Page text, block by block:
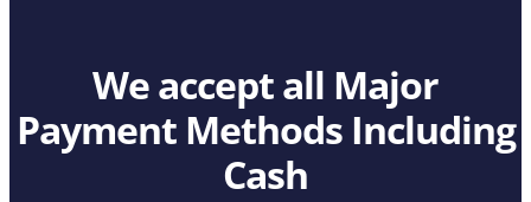
We accept all Major
Payment Methods Including
Cash